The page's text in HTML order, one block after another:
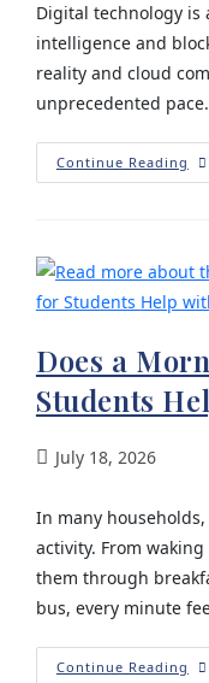
Digital technology is
intelligence and
reality and cloud
unprecedented
Continue Reading
Does a
Students
July 18, 2026
In many
activity. From
them through
bus, every minute
Continue Reading